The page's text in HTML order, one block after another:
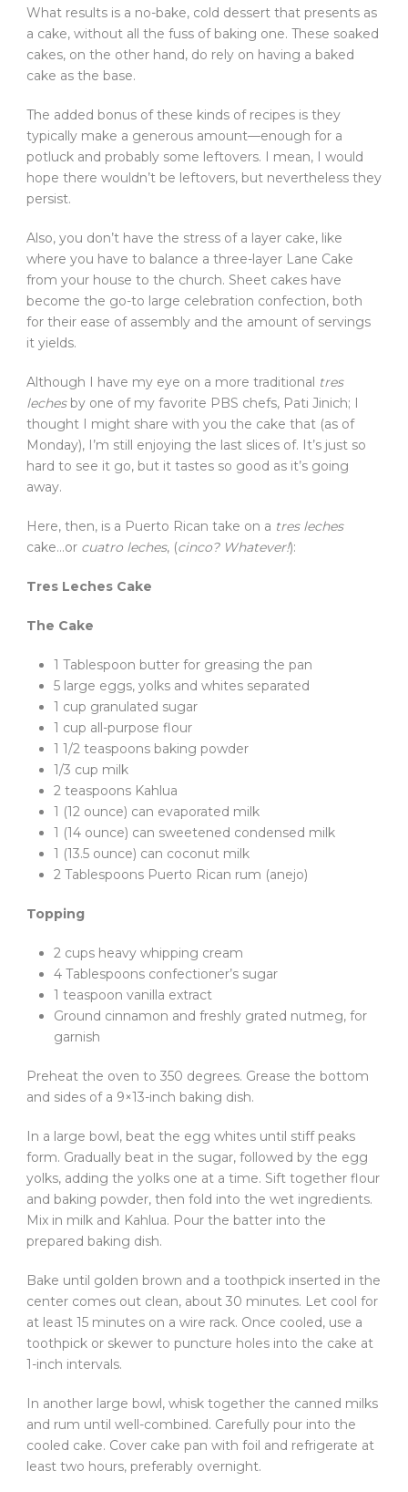
What results is a no-bake, cold dessert that presents as
a cake, without all the fuss of baking one. These soaked
cakes, on the other hand, do rely on having a baked
cake as the base.
The added bonus of these kinds of recipes is they
typically make a generous amount—enough for a
potluck and probably some leftovers. I mean, I would
hope there wouldn’t be leftovers, but nevertheless they
persist.
Also, you don’t have the stress of a layer cake, like
where you have to balance a three-layer Lane Cake
from your house to the church. Sheet cakes have
become the go-to large celebration confection, both
for their ease of assembly and the amount of servings
it yields.
Although I have my eye on a more traditional tres
lechesby one of my favorite PBS chefs, Pati Jinich; I
thought I might share with you the cake that (as of
Monday), I’m still enjoying the last slices of. It’s just so
hard to see it go, but it tastes so good as it’s going
away.
Here, then, is a Puerto Rican take on a tres leches
cake…or cuatro leches, (cinco? Whatever!):
Tres Leches Cake
The Cake
1 Tablespoon butter for greasing the pan
5 large eggs, yolks and whites separated
1 cup granulated sugar
1 cup all-purpose flour
1 1/2 teaspoons baking powder
1/3 cup milk
2 teaspoons Kahlua
1 (12 ounce) can evaporated milk
1 (14 ounce) can sweetened condensed milk
1 (13.5 ounce) can coconut milk
2 Tablespoons Puerto Rican rum (anejo)
Topping
2 cups heavy whipping cream
4 Tablespoons confectioner’s sugar
1 teaspoon vanilla extract
Ground cinnamon and freshly grated nutmeg, for
garnish
Preheat the oven to 350 degrees. Grease the bottom
and sides of a 9×13-inch baking dish.
In a large bowl, beat the egg whites until stiff peaks
form. Gradually beat in the sugar, followed by the egg
yolks, adding the yolks one at a time. Sift together flour
and baking powder, then fold into the wet ingredients.
Mix in milk and Kahlua. Pour the batter into the
prepared baking dish.
Bake until golden brown and a toothpick inserted in the
center comes out clean, about 30 minutes. Let cool for
at least 15 minutes on a wire rack. Once cooled, use a
toothpick or skewer to puncture holes into the cake at
1-inch intervals.
In another large bowl, whisk together the canned milks
and rum until well-combined. Carefully pour into the
cooled cake. Cover cake pan with foil and refrigerate at
least two hours, preferably overnight.